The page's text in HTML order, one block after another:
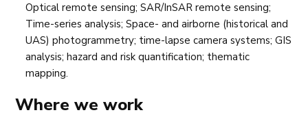
Optical remote sensing; SAR/InSAR remote sensing;
Time-series analysis; Space- and airborne (historical and
UAS) photogrammetry; time-lapse camera systems; GIS
analysis; hazard and risk quantification; thematic
mapping.
Where we work